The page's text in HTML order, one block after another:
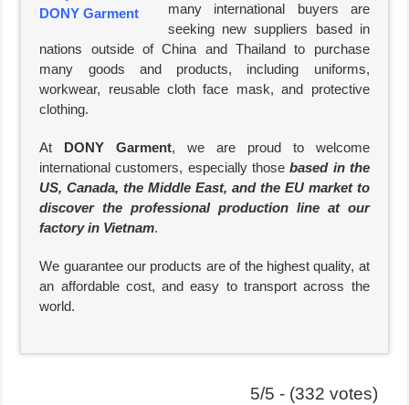
many international buyers are
seeking new suppliers based in
nations outside of China and Thailand to purchase
many goods and products, including uniforms,
workwear, reusable cloth face mask, and protective
clothing.
At DONY Garment, we are proud to welcome
international customers, especially thosebased in the
US, Canada, the Middle East, and the EU market to
discover the professional production line at our
factory in Vietnam.
We guarantee our products are of the highest quality, at
an affordable cost, and easy to transport across the
world.
5/5 - (332 votes)